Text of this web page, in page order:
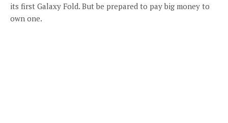
its first Galaxy Fold. But be prepared to pay big money to
own one.